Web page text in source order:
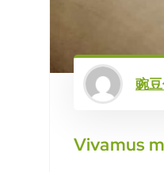
豌
Vivamus